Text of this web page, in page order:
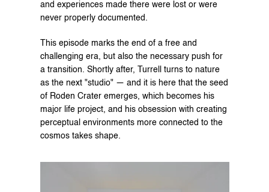
and experiences made there were lost or were
never properly documented.
This episode marks the end of a free and
challenging era, but also the necessary push for
a transition. Shortly after, Turrell turns to nature
as the next "studio" — and it is here that the seed
of Roden Crater emerges, which becomes his
major life project, and his obsession with creating
perceptual environments more connected to the
cosmos takes shape.